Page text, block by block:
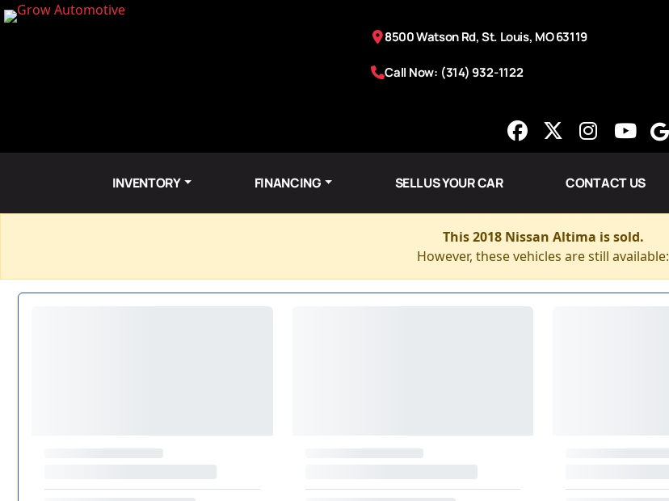
8500 Watson Rd, St. Louis, MO 63119
Call Now: (314) 932-1122
INVENTORY FINANCING SELL US YOUR CAR CONTACT US
This 2018 Nissan Altima is sold.
However, these vehicles are still available: